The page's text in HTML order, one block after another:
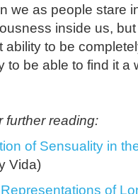
we as people stare
inside us,
ability to be
to be able to find it
further reading:
of Sensuality in
Vida)
of